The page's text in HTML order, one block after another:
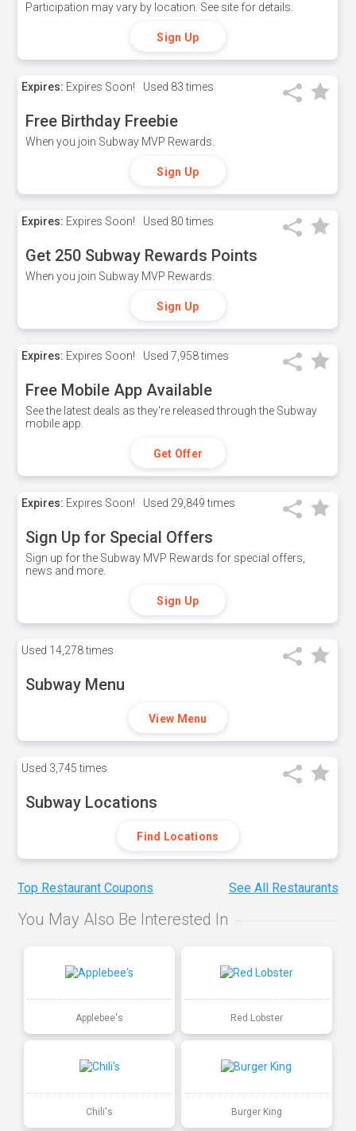
Participation may vary by location. See site for details.
Sign Up
Expires: Expires Soon! Used 83 times
Free Birthday Freebie
When you join Subway MVP Rewards.
Sign Up
Expires: Expires Soon! Used 80 times
Get 250 Subway Rewards Points
When you join Subway MVP Rewards.
Sign Up
Expires: Expires Soon! Used 7,958 times
Free Mobile App Available
See the latest deals as they're released through the Subway
mobile app.
Get Offer
Expires: Expires Soon! Used 29,849 times
Sign Up for Special Offers
Sign up for the Subway MVP Rewards for special offers,
news and more.
Sign Up
Used 14,278 times
Subway Menu
View Menu
Used 3,745 times
Subway Locations
Find Locations
Top Restaurant Coupons See All Restaurants
You May Also Be Interested In
Applebee's Red Lobster
Chili's Burger King